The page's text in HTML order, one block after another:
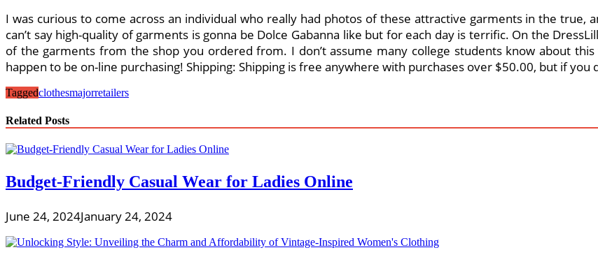
I was curious to come across an individual who really had photos of these attractive garments in the true,
can’t say high-quality of garments is gonna be Dolce Gabanna like but for each day is terrific. On the
of the garments from the shop you ordered from. I don’t assume many college students know about
happen to be on-line purchasing! Shipping: Shipping is free anywhere with purchases over $50.00, but if
Taggedclothesmajorretailers
Related Posts
Budget-Friendly Casual Wear for Ladies Online
June 24, 2024January 24, 2024